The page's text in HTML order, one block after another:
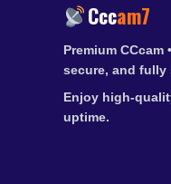
Cccam7
Premium CCcam
secure, and fully
Enjoy high-
uptime.